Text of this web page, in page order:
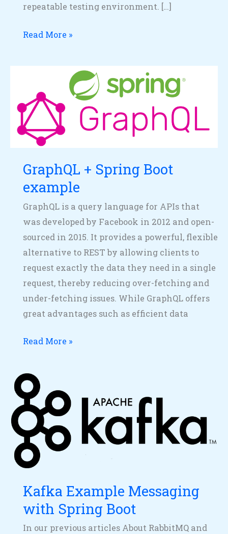
repeatable testing environment. […]
Read More »
GraphQL + Spring Boot
example
GraphQL is a query language for APIs that
was developed by Facebook in 2012 and open-
sourced in 2015. It provides a powerful, flexible
alternative to REST by allowing clients to
request exactly the data they need in a single
request, thereby reducing over-fetching and
under-fetching issues. While GraphQL offers
great advantages such as efficient data
Spring
Boot
example
Read More »
Kafka Example Messaging
with Spring Boot
In our previous articles About RabbitMQ and
Kafka
Example
Messaging
with
Spring
Boot